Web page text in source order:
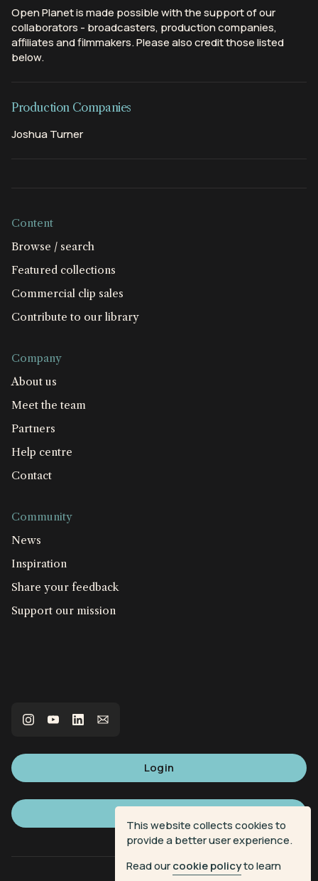
This website collects cookies to
provide a better user experience.
Read ourcookie policyto learn
Open Planet is made possible with the support of our
collaborators - broadcasters, production companies,
affiliates and filmmakers. Please also credit those listed
below.
Production Companies
Joshua Turner
Content
Browse / search
Featured collections
Commercial clip sales
Contribute to our library
Company
About us
Meet the team
Partners
Help centre
Contact
Community
News
Inspiration
Share your feedback
Support our mission
Login